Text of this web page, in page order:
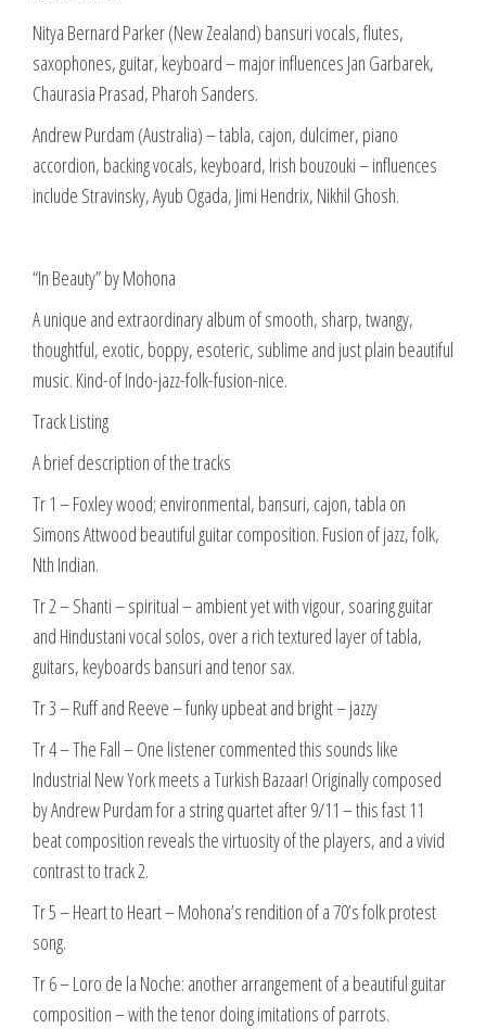
Nitya Bernard Parker (New Zealand) bansuri vocals, flutes,
saxophones, guitar, keyboard – major influences Jan Garbarek,
Chaurasia Prasad, Pharoh Sanders.
Andrew Purdam (Australia) – tabla, cajon, dulcimer, piano
accordion, backing vocals, keyboard, Irish bouzouki – influences
include Stravinsky, Ayub Ogada, Jimi Hendrix, Nikhil Ghosh.
“In Beauty” by Mohona
A unique and extraordinary album of smooth, sharp, twangy,
thoughtful, exotic, boppy, esoteric, sublime and just plain beautiful
music. Kind-of Indo-jazz-folk-fusion-nice.
Track Listing
A brief description of the tracks
Tr 1 – Foxley wood; environmental, bansuri, cajon, tabla on
Simons Attwood beautiful guitar composition. Fusion of jazz, folk,
Nth Indian.
Tr 2 – Shanti – spiritual – ambient yet with vigour, soaring guitar
and Hindustani vocal solos, over a rich textured layer of tabla,
guitars, keyboards bansuri and tenor sax.
Tr 3 – Ruff and Reeve – funky upbeat and bright – jazzy
Tr 4 – The Fall – One listener commented this sounds like
Industrial New York meets a Turkish Bazaar! Originally composed
by Andrew Purdam for a string quartet after 9/11 – this fast 11
beat composition reveals the virtuosity of the players, and a vivid
contrast to track 2.
Tr 5 – Heart to Heart – Mohona’s rendition of a 70’s folk protest
song.
Tr 6 – Loro de la Noche: another arrangement of a beautiful guitar
composition – with the tenor doing imitations of parrots.